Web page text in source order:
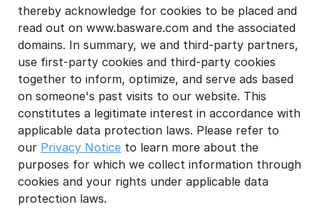
thereby acknowledge for cookies to be placed and
read out on www.basware.com and the associated
domains. In summary, we and third-party partners,
use first-party cookies and third-party cookies
together to inform, optimize, and serve ads based
on someone's past visits to our website. This
constitutes a legitimate interest in accordance with
applicable data protection laws. Please refer to
our Privacy Notice to learn more about the
purposes for which we collect information through
cookies and your rights under applicable data
protection laws.